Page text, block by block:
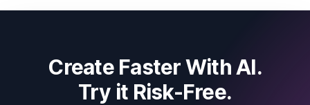
Create Faster With AI.
Try it Risk-Free.